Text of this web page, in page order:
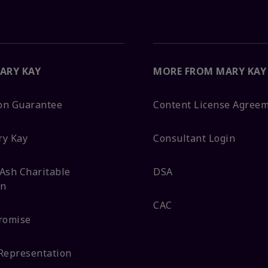
KAY
Guarantee
Kay
Charitable
MORE FROM MARY KAY
Content License
Consultant Login
DSA
CAC